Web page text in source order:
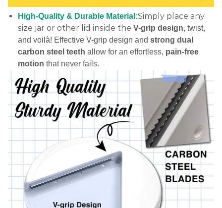
High-Quality & Durable Material:Simply place any
size jar or other lid inside the V-grip design, twist,
and voilà! Effective V-grip design and strong dual
carbon steel teeth allow for an effortless, pain-free
motion that never fails.